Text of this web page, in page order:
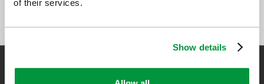
of their services.
Show details